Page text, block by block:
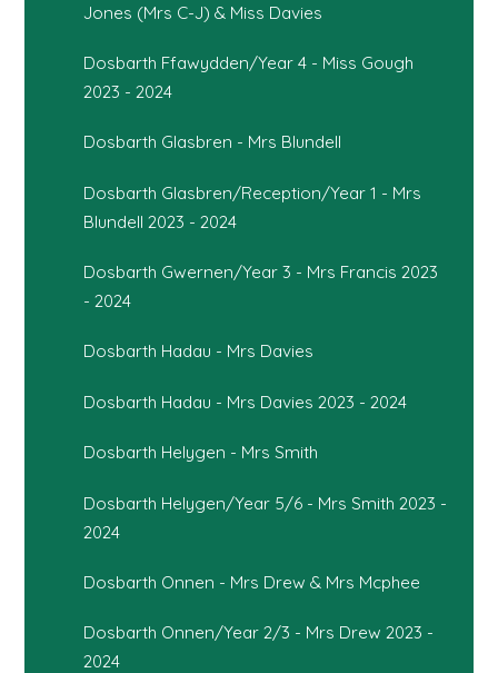
Jones (Mrs C-J) & Miss Davies
Dosbarth Ffawydden/Year 4 - Miss Gough
2023 - 2024
Dosbarth Glasbren - Mrs Blundell
Dosbarth Glasbren/Reception/Year 1 - Mrs
Blundell 2023 - 2024
Dosbarth Gwernen/Year 3 - Mrs Francis 2023
- 2024
Dosbarth Hadau - Mrs Davies
Dosbarth Hadau - Mrs Davies 2023 - 2024
Dosbarth Helygen - Mrs Smith
Dosbarth Helygen/Year 5/6 - Mrs Smith 2023 -
2024
Dosbarth Onnen - Mrs Drew & Mrs Mcphee
Dosbarth Onnen/Year 2/3 - Mrs Drew 2023 -
2024